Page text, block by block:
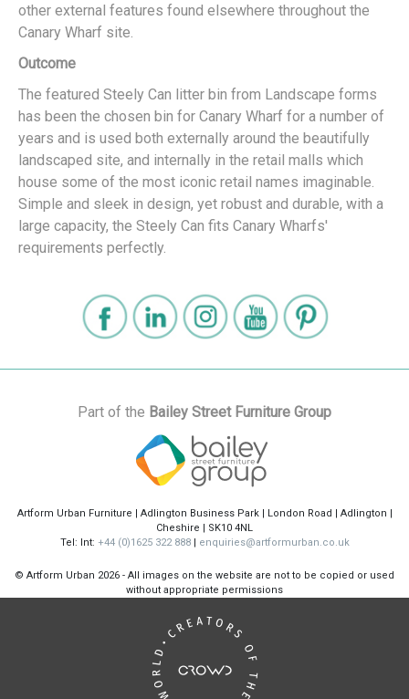
other external features found elsewhere throughout the
Canary Wharf site.
Outcome
The featured Steely Can litter bin from Landscape forms
has been the chosen bin for Canary Wharf for a number of
years and is used both externally around the beautifully
landscaped site, and internally in the retail malls which
house some of the most iconic retail names imaginable.
Simple and sleek in design, yet robust and durable, with a
large capacity, the Steely Can fits Canary Wharfs'
requirements perfectly.
Part of the Bailey Street Furniture Group
Artform Urban Furniture | Adlington Business Park | London Road | Adlington |
Cheshire | SK10 4NL
Tel: Int: +44 (0)1625 322 888| enquiries@artformurban.co.uk
© Artform Urban 2026 - All images on the website are not to be copied or used
without appropriate permissions